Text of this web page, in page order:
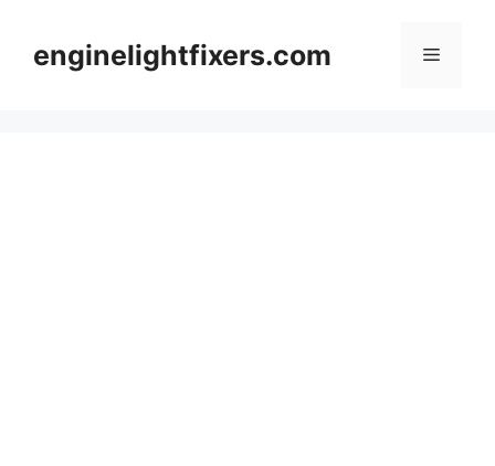
contentenginelightfixers.com Menu